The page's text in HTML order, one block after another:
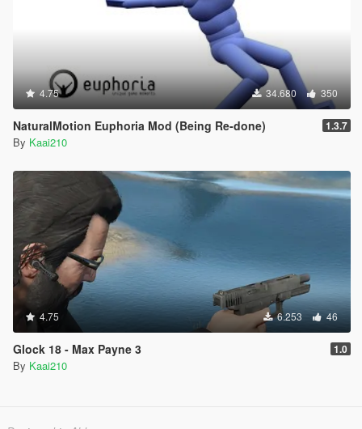
4.75 34.680 350
NaturalMotion Euphoria Mod (Being Re-done) 1.3.7
By Kaai210
4.75 6.253 46
Glock 18 - Max Payne 3 1.0
By Kaai210